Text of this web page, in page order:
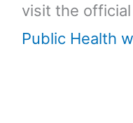
visit the official
Public Health